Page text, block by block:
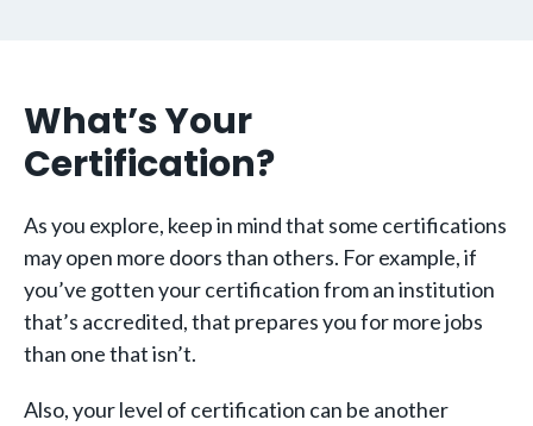
What’s Your
Certification?
As you explore, keep in mind that some certifications
may open more doors than others. For example, if
you’ve gotten your certification from an institution
that’s accredited, that prepares you for more jobs
than one that isn’t.
Also, your level of certification can be another